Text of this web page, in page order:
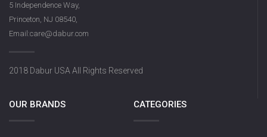
5 Independence Way,
Princeton, NJ 08540,
Email:care@dabur.com
2018 Dabur USA All Rights Reserved
OUR BRANDS CATEGORIES